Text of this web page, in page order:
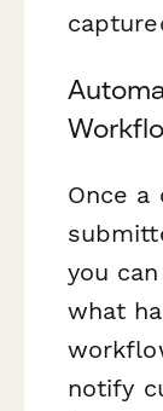
Once a
you
what
notify